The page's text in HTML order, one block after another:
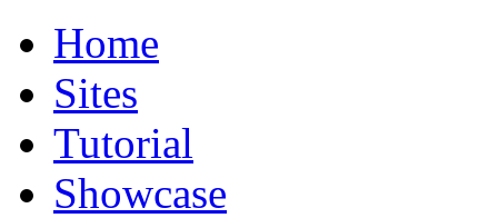
Home
Sites
Tutorial
Showcase